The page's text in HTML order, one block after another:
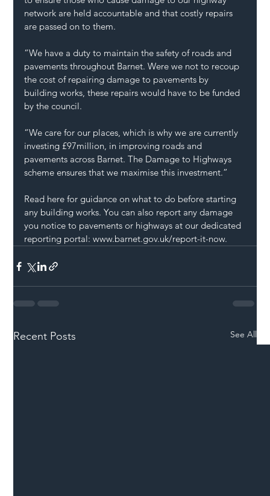
network are held accountable and that costly repairs
are passed on to them.
“We have a duty to maintain the safety of roads and
pavements throughout Barnet. Were we not to recoup
the cost of repairing damage to pavements by
building works, these repairs would have to be funded
by the council.
“We care for our places, which is why we are currently
investing £97million, in improving roads and
pavements across Barnet. The Damage to Highways
scheme ensures that we maximise this investment.”
Read here for guidance on what to do before starting
any building works. You can also report any damage
you notice to pavements or highways at our dedicated
reporting portal: www.barnet.gov.uk/report-it-now.
Recent Posts See All